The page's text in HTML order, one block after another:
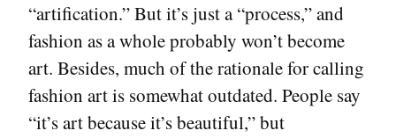
“artification.” But it’s just a “process,” and
fashion as a whole probably won’t become
art. Besides, much of the rationale for calling
fashion art is somewhat outdated. People say
“it’s art because it’s beautiful,” but